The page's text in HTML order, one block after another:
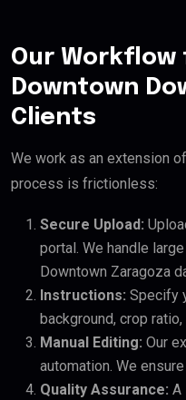
Our Workflow
Downtown
Clients
We work as an extension
process is frictionless:
Secure Upload:
portal. We handle
Downtown Zaragoza
Instructions: Specify
background, crop
Manual Editing: Our
automation. We
Quality Assurance: A